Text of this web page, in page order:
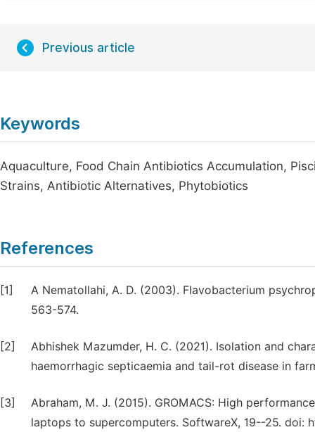
Previous article
Keywords
Aquaculture, Food Chain Antibiotics Accumulation,
Strains, Antibiotic Alternatives, Phytobiotics
References
[1]
A Nematollahi, A. D. (2003). Flavobacterium
563-574.
[2]
Abhishek Mazumder, H. C. (2021). Isolation and
haemorrhagic septicaemia and tail-rot disease in
[3]
Abraham, M. J. (2015). GROMACS: High
laptops to supercomputers. SoftwareX, 19--25. doi: